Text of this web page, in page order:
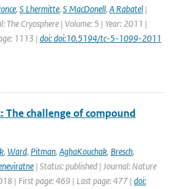
, S Lhermitte, S MacDonell, A Rabatel |
The Cryosphere | Volume: 5 | Year: 2011 |
1113 | doi: doi:10.5194/tc-5-1099-2011
The challenge of compound
, Ward, Pitman, AghaKouchak, Bresch,
| Status: published | Journal: Nature
| First page: 469 | Last page: 477 | doi: